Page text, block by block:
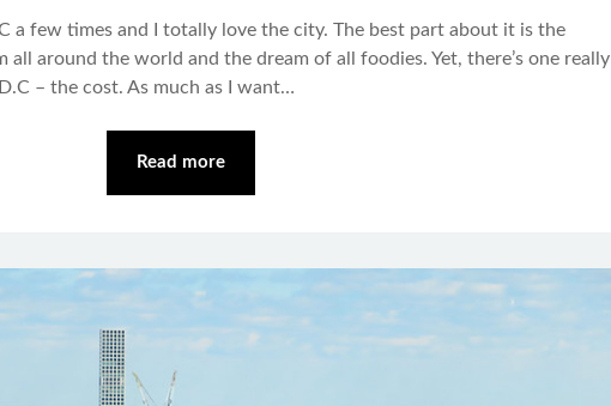
a few times and I totally love the city. The best part about it is the
around the world and the dream of all foodies. Yet, there’s one really
– the cost. As much as I want…
Read more